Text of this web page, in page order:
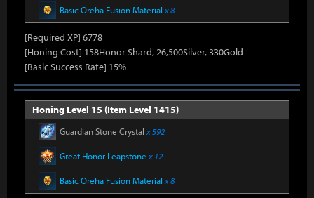
Basic Oreha Fusion Material x 8
[Required XP] 6778
[Honing Cost] 158Honor Shard, 26,500Silver, 330Gold
[Basic Success Rate] 15%
Honing Level 15 (Item Level 1415)
Guardian Stone Crystal x 592
Great Honor Leapstone x 12
Basic Oreha Fusion Material x 8